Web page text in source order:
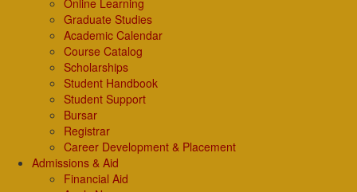
Online Learning
Graduate Studies
Academic Calendar
Course Catalog
Scholarships
Student Handbook
Student Support
Bursar
Registrar
Career Development & Placement
Admissions & Aid
Financial Aid